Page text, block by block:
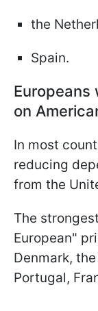
the
Spain.
Europeans
on
In most
reducing
from the
The
European"
Denmark,
Portugal,